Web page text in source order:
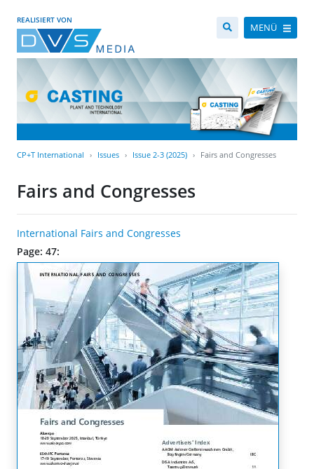
REALISIERT VON
MENÜ
CP+T International Issues Issue 2-3 (2025) Fairs and Congresses
Fairs and Congresses
International Fairs and Congresses
Page: 47: